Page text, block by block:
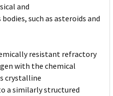
and
such as asteroids and
resistant refractory
with the chemical
crystalline
a similarly structured